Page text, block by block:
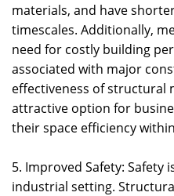
materials, and have
timescales. Additionally,
need for costly building
associated with major
effectiveness of structural
attractive option for
their space efficiency
5. Improved Safety: Safety
industrial setting.